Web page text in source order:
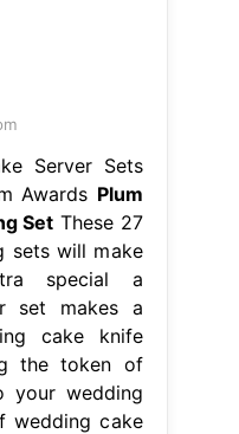
the token of
wedding cake
or give as the
item by
favorites. Plum
Set.